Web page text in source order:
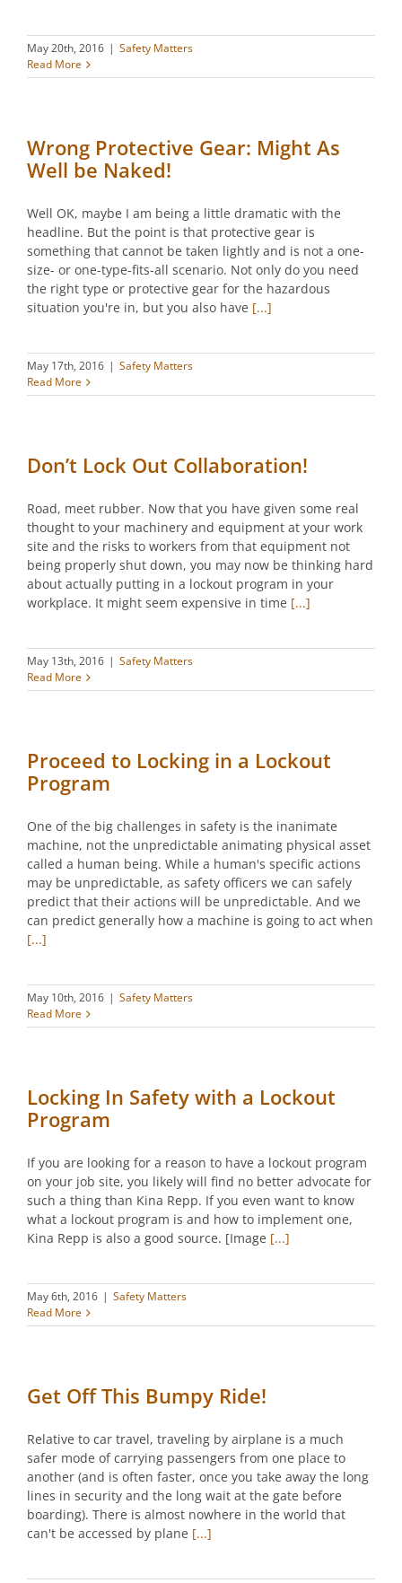
May 20th, 2016 | Safety Matters
Read More
Wrong Protective Gear: Might As
Well be Naked!
Well OK, maybe I am being a little dramatic with the
headline. But the point is that protective gear is
something that cannot be taken lightly and is not a one-
size- or one-type-fits-all scenario. Not only do you need
the right type or protective gear for the hazardous
situation you're in, but you also have [...]
May 17th, 2016 | Safety Matters
Read More
Don’t Lock Out Collaboration!
Road, meet rubber. Now that you have given some real
thought to your machinery and equipment at your work
site and the risks to workers from that equipment not
being properly shut down, you may now be thinking hard
about actually putting in a lockout program in your
workplace. It might seem expensive in time [...]
May 13th, 2016 | Safety Matters
Read More
Proceed to Locking in a Lockout
Program
One of the big challenges in safety is the inanimate
machine, not the unpredictable animating physical asset
called a human being. While a human's specific actions
may be unpredictable, as safety officers we can safely
predict that their actions will be unpredictable. And we
can predict generally how a machine is going to act when
[...]
May 10th, 2016 | Safety Matters
Read More
Locking In Safety with a Lockout
Program
If you are looking for a reason to have a lockout program
on your job site, you likely will find no better advocate for
such a thing than Kina Repp. If you even want to know
what a lockout program is and how to implement one,
Kina Repp is also a good source. [Image [...]
May 6th, 2016 | Safety Matters
Read More
Get Off This Bumpy Ride!
Relative to car travel, traveling by airplane is a much
safer mode of carrying passengers from one place to
another (and is often faster, once you take away the long
lines in security and the long wait at the gate before
boarding). There is almost nowhere in the world that
can't be accessed by plane [...]